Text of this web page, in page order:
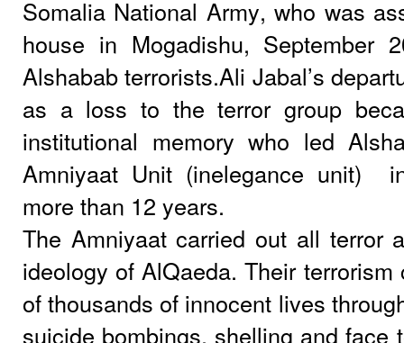
Somalia National Army, who was
house in Mogadishu, September
Alshabab terrorists.Ali Jabal’s
as a loss to the terror group
institutional memory who led
Amniyaat Unit (inelegance unit)
more than 12 years.
The Amniyaat carried out all terror
ideology of AlQaeda. Their
of thousands of innocent lives
suicide bombings, shelling and face